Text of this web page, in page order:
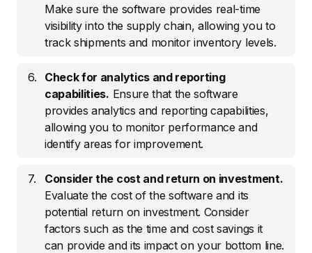
Make sure the software provides real-time
visibility into the supply chain, allowing you to
track shipments and monitor inventory levels.
Check for analytics and reporting
capabilities. Ensure that the software
provides analytics and reporting capabilities,
allowing you to monitor performance and
identify areas for improvement.
Consider the cost and return on investment.
Evaluate the cost of the software and its
potential return on investment. Consider
factors such as the time and cost savings it
can provide and its impact on your bottom line.